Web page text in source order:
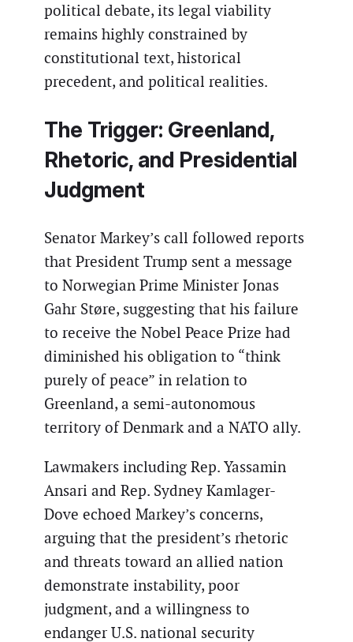
political debate, its legal viability
remains highly constrained by
constitutional text, historical
precedent, and political realities.
The Trigger: Greenland,
Rhetoric, and Presidential
Judgment
Senator Markey’s call followed reports
that President Trump sent a message
to Norwegian Prime Minister Jonas
Gahr Støre, suggesting that his failure
to receive the Nobel Peace Prize had
diminished his obligation to “think
purely of peace” in relation to
Greenland, a semi-autonomous
territory of Denmark and a NATO ally.
Lawmakers including Rep. Yassamin
Ansari and Rep. Sydney Kamlager-
Dove echoed Markey’s concerns,
arguing that the president’s rhetoric
and threats toward an allied nation
demonstrate instability, poor
judgment, and a willingness to
endanger U.S. national security